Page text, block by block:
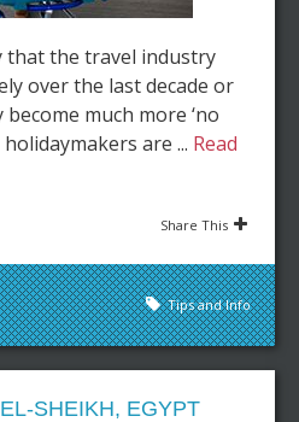
that the travel industry
over the last decade or
much more ‘no
are ... Read
Share This
Tips and Info
SHEIKH, EGYPT